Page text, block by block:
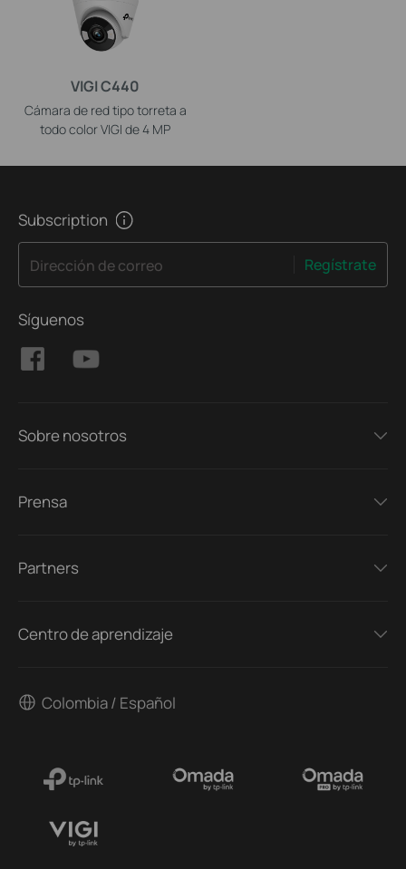
VIGI C440
Cámara de red tipo torreta a
todo color VIGI de 4 MP
Subscription
Dirección de correo Regístrate
Síguenos
Sobre nosotros
Prensa
Partners
Centro de aprendizaje
Colombia / Español